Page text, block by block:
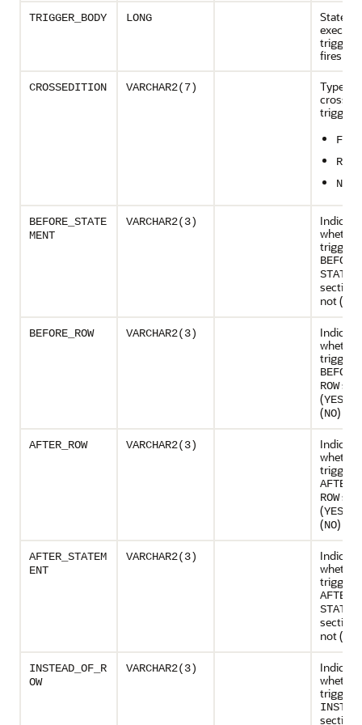
TRIGGER_BODY LONG
trigger
fires
CROSSEDITION VARCHAR2(7)
Type of
trigger:
NO
BEFORE_STATE
MENT
VARCHAR2(3)
trigger
BEFORE
section (
not (
BEFORE_ROW VARCHAR2(3)
trigger
ROW
(YES
(NO)
AFTER_ROW VARCHAR2(3)
trigger
AFTER
ROW
(YES
(NO)
AFTER_STATEM
ENT
VARCHAR2(3)
trigger
AFTER
section (
not (
INSTEAD_OF_R
OW
VARCHAR2(3)
trigger
section (